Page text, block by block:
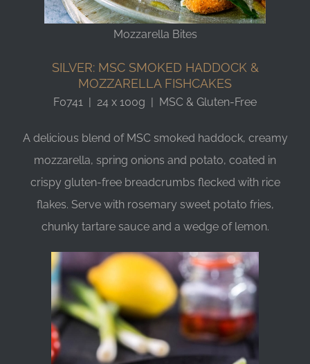
Mozzarella Bites
SILVER: MSC SMOKED HADDOCK &
MOZZARELLA FISHCAKES
F0741 | 24 x 100g | MSC & Gluten-Free
A delicious blend of MSC smoked haddock, creamy
mozzarella, spring onions and potato, coated in
crispy gluten-free breadcrumbs flecked with rice
flakes. Serve with rosemary sweet potato fries,
chunky tartare sauce and a wedge of lemon.